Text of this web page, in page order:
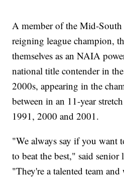
A member of the Mid-South
reigning league champion,
themselves as an NAIA
national title contender in
2000s, appearing in the
between in an 11-year
1991, 2000 and 2001.
"We always say if you want
to beat the best," said
"They're a talented team and